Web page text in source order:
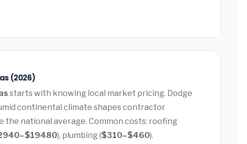
(2026)
starts with knowing local market pricing. Dodge
continental climate shapes contractor
the national average. Common costs: roofing
), plumbing ($310–$460).